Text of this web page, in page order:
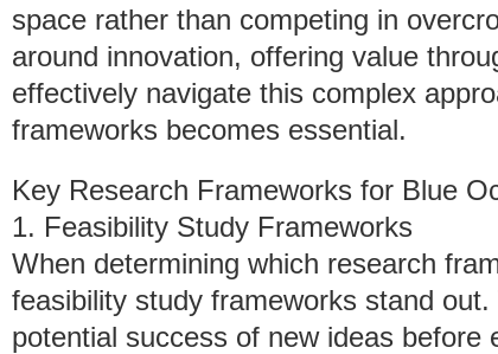
space rather than competing in
around innovation, offering value
effectively navigate this complex
frameworks becomes essential.
Key Research Frameworks for Blue
1. Feasibility Study Frameworks
When determining which research
feasibility study frameworks stand
potential success of new ideas